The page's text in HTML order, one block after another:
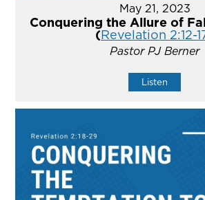
May 21, 2023
Conquering the Allure of
(Revelation 2:12-
Pastor PJ Berner
Listen